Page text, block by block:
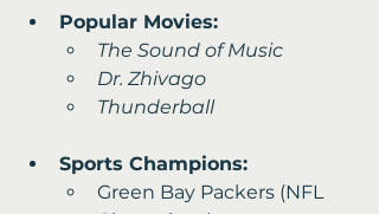
Popular Movies:
The Sound of Music
Dr. Zhivago
Thunderball
Sports Champions:
Green Bay Packers (NFL